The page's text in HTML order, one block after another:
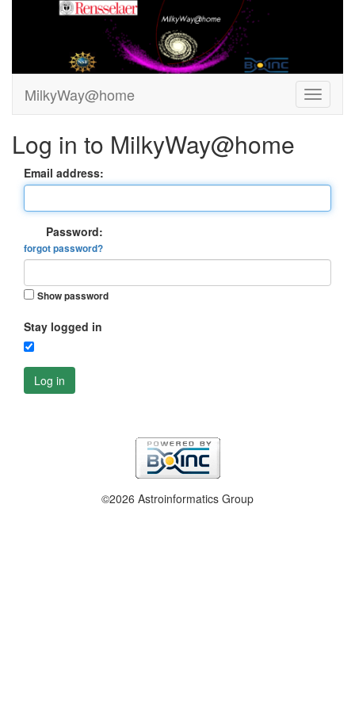
MilkyWay@home
Log in to MilkyWay@home
Email address:
Password:
forgot password?
Show password
Stay logged in
Log in
©2026 Astroinformatics Group